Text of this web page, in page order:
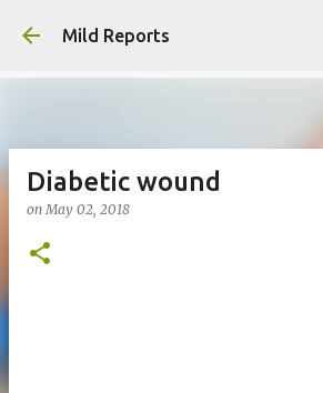
Skip to main content
Mild Reports
Diabetic wound
onMay 02, 2018